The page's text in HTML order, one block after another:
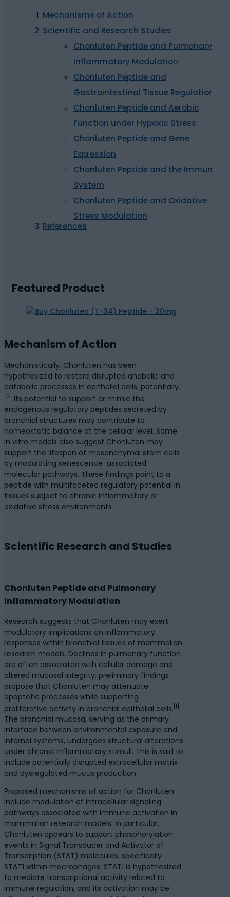
Mechanisms of Action
Scientific and Research Studies
Chonluten Peptide and Pulmonary
Inflammatory Modulation
Chonluten Peptide and
Gastrointestinal Tissue Regulation
Chonluten Peptide and Aerobic
Function under Hypoxic Stress
Chonluten Peptide and Gene
Expression
Chonluten Peptide and the Immune
System
Chonluten Peptide and Oxidative
Stress Modulation
References
Featured Product
Mechanism of Action
Mechanistically, Chonluten has been
hypothesized to restore disrupted anabolic and
catabolic processes in epithelial cells, potentially.
[2]
Its potential to support or mimic the
endogenous regulatory peptides secreted by
bronchial structures may contribute to
homeostatic balance at the cellular level. Some
in vitro models also suggest Chonluten may
support the lifespan of mesenchymal stem cells
by modulating senescence-associated
molecular pathways. These findings point to a
peptide with multifaceted regulatory potential in
tissues subject to chronic inflammatory or
oxidative stress environments
Scientific Research and Studies
Chonluten Peptide and Pulmonary
Inflammatory Modulation
Research suggests that Chonluten may exert
modulatory implications on inflammatory
responses within bronchial tissues of mammalian
research models. Declines in pulmonary function
are often associated with cellular damage and
altered mucosal integrity; preliminary findings
propose that Chonluten may attenuate
apoptotic processes while supporting
proliferative activity in bronchial epithelial cells. [1]
The bronchial mucosa, serving as the primary
interface between environmental exposure and
internal systems, undergoes structural alterations
under chronic inflammatory stimuli. This is said to
include potentially disrupted extracellular matrix
and dysregulated mucus production.
Proposed mechanisms of action for Chonluten
include modulation of intracellular signaling
pathways associated with immune activation in
mammalian research models. In particular,
Chonluten appears to support phosphorylation
events in Signal Transducer and Activator of
Transcription (STAT) molecules, specifically
STAT1 within macrophages. STAT1 is hypothesized
to mediate transcriptional activity related to
immune regulation, and its activation may be